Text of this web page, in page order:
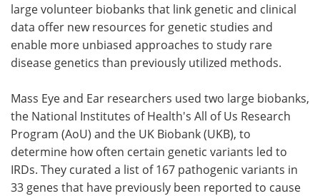
large volunteer biobanks that link genetic and clinical
data offer new resources for genetic studies and
enable more unbiased approaches to study rare
disease genetics than previously utilized methods.
Mass Eye and Ear researchers used two large biobanks,
the National Institutes of Health's All of Us Research
Program (AoU) and the UK Biobank (UKB), to
determine how often certain genetic variants led to
IRDs. They curated a list of 167 pathogenic variants in
33 genes that have previously been reported to cause